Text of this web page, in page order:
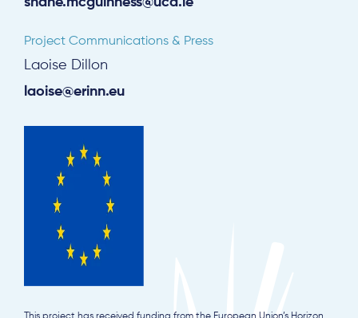
Subscribe
Project Communications & Press
Laoise Dillon
laoise@erinn.eu